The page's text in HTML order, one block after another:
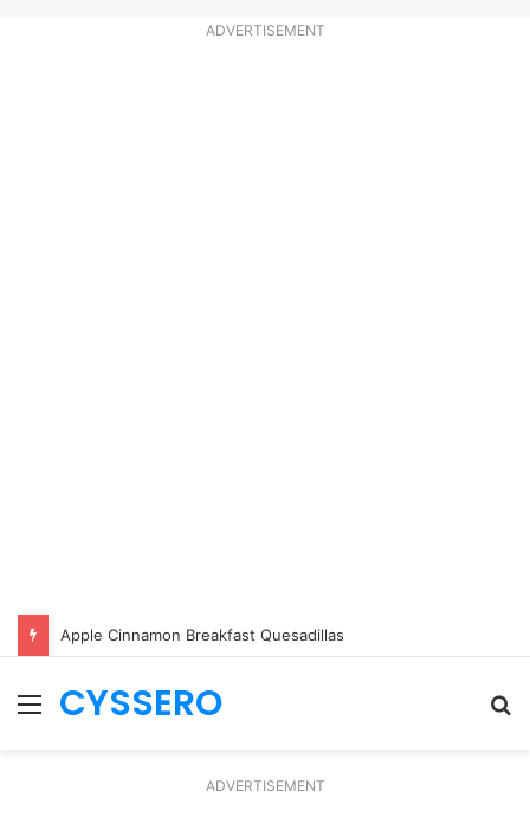
ADVERTISEMENT
Apple Cinnamon Breakfast Quesadillas
Menu
CYSSERO
ADVERTISEMENT